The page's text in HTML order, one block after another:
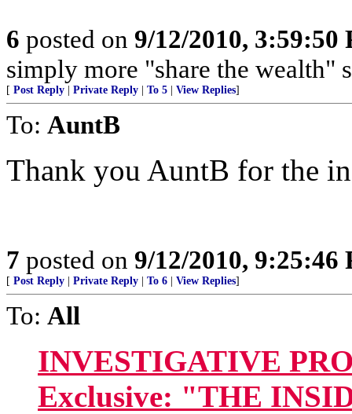
6 posted on 9/12/2010, 3:59:50
simply more "share the wealth"
[ Post Reply Private Reply To 5 View Replies]
To: AuntB
Thank you AuntB for the
7 posted on 9/12/2010, 9:25:46
[ Post Reply Private Reply To 6 View Replies]
To: All
INVESTIGATIVE
Exclusive: "THE